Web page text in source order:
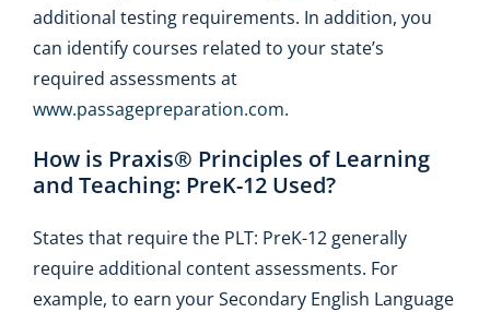
additional testing requirements. In addition, you
can identify courses related to your state’s
required assessments at
www.passagepreparation.com.
How is Praxis® Principles of Learning
and Teaching: PreK-12 Used?
States that require the PLT: PreK-12 generally
require additional content assessments. For
example, to earn your Secondary English Language